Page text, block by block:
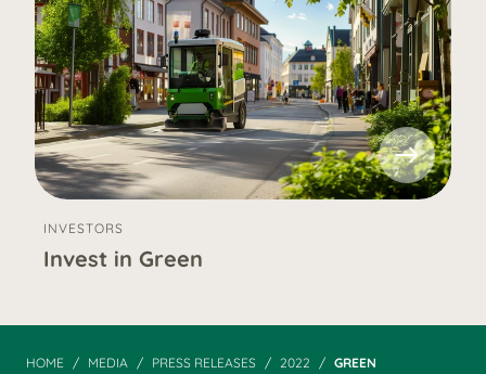
INVESTORS
Invest in Green
HOME MEDIA PRESS RELEASES 2022
GREEN